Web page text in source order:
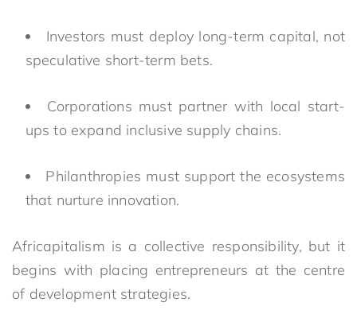
Investors must deploy long-term capital, not
speculative short-term bets.
Corporations must partner with local start-
ups to expand inclusive supply chains.
Philanthropies must support the ecosystems
that nurture innovation.
Africapitalism is a collective responsibility, but it
begins with placing entrepreneurs at the centre
of development strategies.